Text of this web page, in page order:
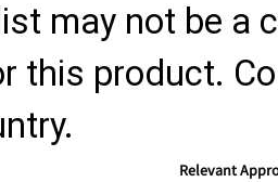
may not be a
this product.
Relevant